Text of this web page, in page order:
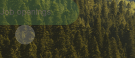
Job openings
Scroll to content